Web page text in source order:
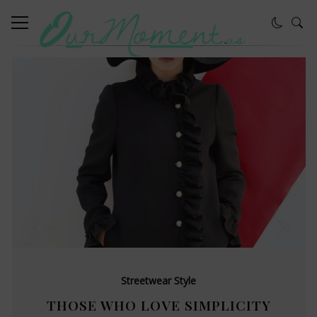
Streetwear Style
THOSE WHO LOVE SIMPLICITY